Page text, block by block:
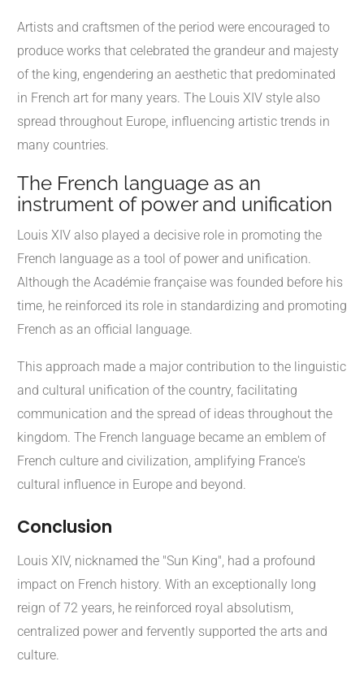
Artists and craftsmen of the period were encouraged to
produce works that celebrated the grandeur and majesty
of the king, engendering an aesthetic that predominated
in French art for many years. The Louis XIV style also
spread throughout Europe, influencing artistic trends in
many countries.
The French language as an
instrument of power and unification
Louis XIV also played a decisive role in promoting the
French language as a tool of power and unification.
Although the Académie française was founded before his
time, he reinforced its role in standardizing and promoting
French as an official language.
This approach made a major contribution to the linguistic
and cultural unification of the country, facilitating
communication and the spread of ideas throughout the
kingdom. The French language became an emblem of
French culture and civilization, amplifying France's
cultural influence in Europe and beyond.
Conclusion
Louis XIV, nicknamed the "Sun King", had a profound
impact on French history. With an exceptionally long
reign of 72 years, he reinforced royal absolutism,
centralized power and fervently supported the arts and
culture.